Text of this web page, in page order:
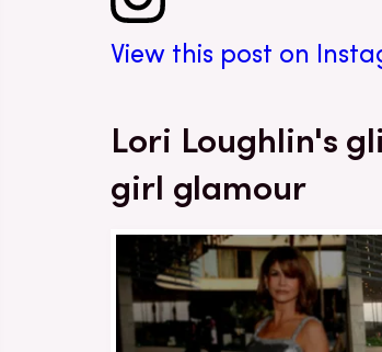
View this post on
Lori Loughlin's
girl glamour